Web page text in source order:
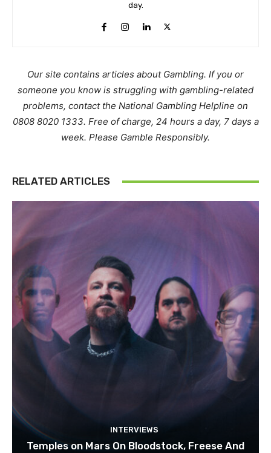
day.
Our site contains articles about Gambling. If you or
someone you know is struggling with gambling-related
problems, contact the National Gambling Helpline on
0808 8020 1333. Free of charge, 24 hours a day, 7 days a
week. Please Gamble Responsibly.
RELATED ARTICLES
INTERVIEWS
Temples on Mars On Bloodstock, Freese And